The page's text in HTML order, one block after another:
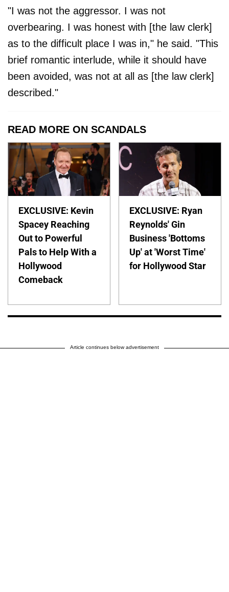
"I was not the aggressor. I was not
overbearing. I was honest with [the law clerk]
as to the difficult place I was in," he said. "This
brief romantic interlude, while it should have
been avoided, was not at all as [the law clerk]
described."
READ MORE ON SCANDALS
EXCLUSIVE: Kevin
Spacey Reaching
Out to Powerful
Pals to Help With a
Hollywood
Comeback
EXCLUSIVE: Ryan
Reynolds' Gin
Business 'Bottoms
Up' at 'Worst Time'
for Hollywood Star
Article continues below advertisement